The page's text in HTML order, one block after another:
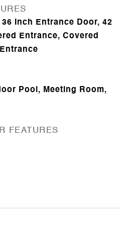
Inch Entrance Door, 42
Entrance, Covered
Pool, Meeting Room,
FEATURES